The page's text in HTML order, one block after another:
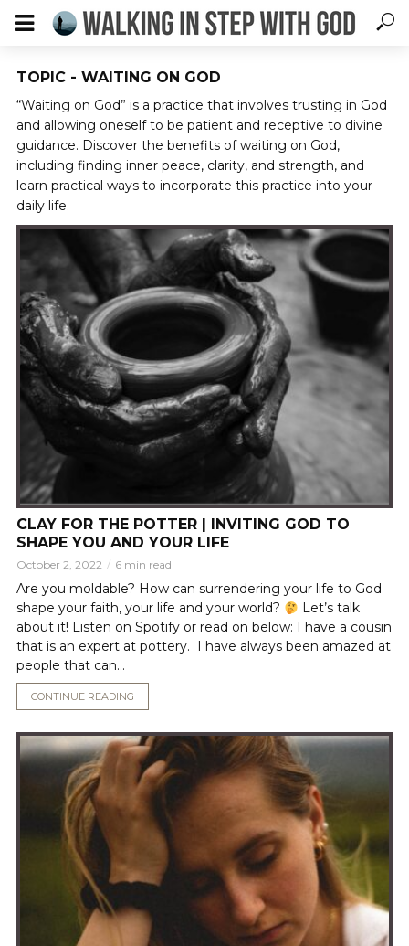
TOPIC - WAITING ON GOD
“Waiting on God” is a practice that involves trusting in God
and allowing oneself to be patient and receptive to divine
guidance. Discover the benefits of waiting on God,
including finding inner peace, clarity, and strength, and
learn practical ways to incorporate this practice into your
daily life.
CLAY FOR THE POTTER | INVITING GOD TO
SHAPE YOU AND YOUR LIFE
October 2, 2022 6 min read
Are you moldable? How can surrendering your life to God
shape your faith, your life and your world?
Let’s talk
about it! Listen on Spotify or read on below: I have a cousin
that is an expert at pottery. I have always been amazed at
people that can...
CONTINUE READING